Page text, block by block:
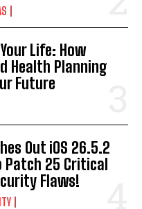
Life: How
Health Planning
Future
Out iOS 26.5.2
Patch 25 Critical
Flaws!